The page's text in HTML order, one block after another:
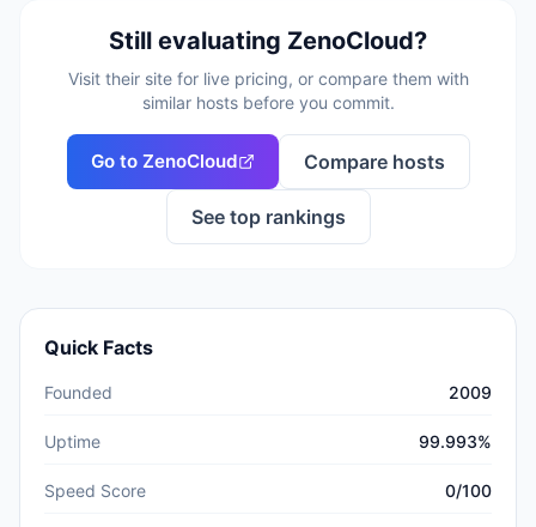
Still evaluating ZenoCloud?
Visit their site for live pricing, or compare them with
similar hosts before you commit.
Go to ZenoCloud Compare hosts
See top rankings
Quick Facts
Founded 2009
Uptime 99.993%
Speed Score 0/100